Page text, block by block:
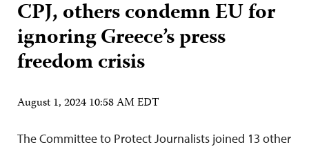
CPJ, others condemn EU for
ignoring Greece’s press
freedom crisis
August 1, 2024 10:58 AM EDT
The Committee to Protect Journalists joined 13 other